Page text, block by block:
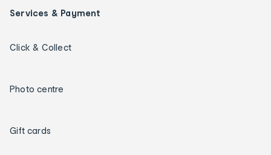
Services & Payment
Click & Collect
Photo centre
Gift cards